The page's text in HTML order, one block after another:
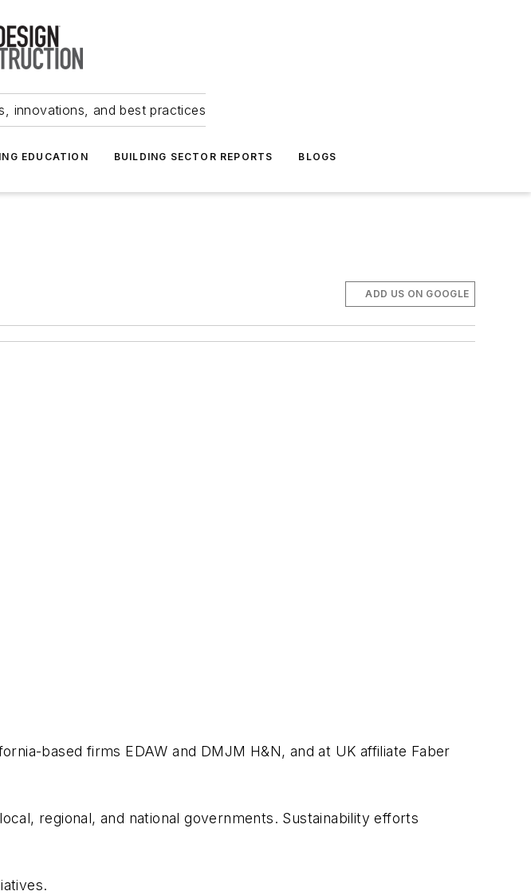
innovations, and best practices
EDUCATION BUILDING SECTOR REPORTS BLOGS
ADD US ON GOOGLE
based firms EDAW and DMJM H&N, and at UK affiliate Faber
regional, and national governments. Sustainability efforts